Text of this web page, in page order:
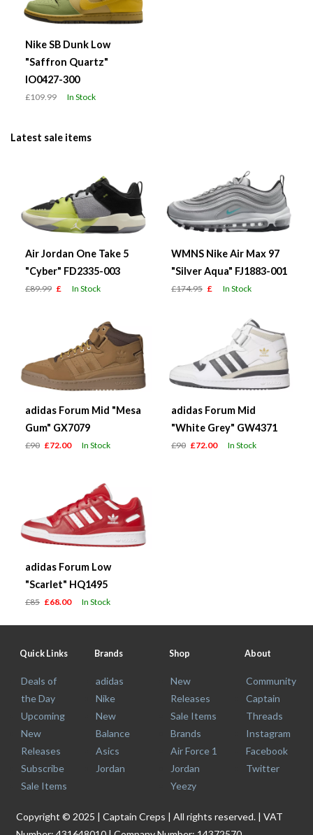
Nike SB Dunk Low
"Saffron Quartz"
IO0427-300
£109.99 In Stock
Latest sale items
Air Jordan One Take 5
"Cyber" FD2335-003
£89.99 £ In Stock
WMNS Nike Air Max 97
"Silver Aqua" FJ1883-001
£174.95 £ In Stock
adidas Forum Mid "Mesa
Gum" GX7079
£90 £72.00 In Stock
adidas Forum Mid
"White Grey" GW4371
£90 £72.00 In Stock
adidas Forum Low
"Scarlet" HQ1495
£85 £68.00 In Stock
Quick Links
Deals of
the Day
Upcoming
New
Releases
Subscribe
Sale Items
Brands
adidas
Nike
New
Balance
Asics
Jordan
Shop
New
Releases
Sale Items
Brands
Air Force 1
Jordan
Yeezy
About
Community
Captain
Threads
Instagram
Facebook
Twitter
Copyright © 2025 | Captain Creps | All rights reserved. | VAT